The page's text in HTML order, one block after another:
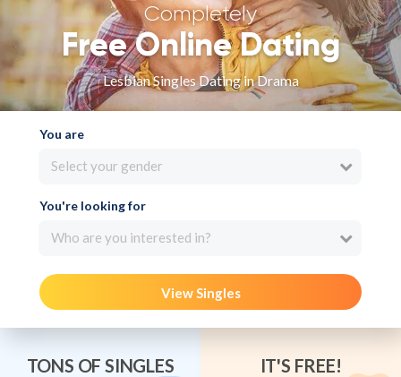
Completely
Free Online Dating
Lesbian Singles Dating in Drama
You are
Select your gender
You're looking for
Who are you interested in?
View Singles
TONS OF SINGLES IT'S FREE!